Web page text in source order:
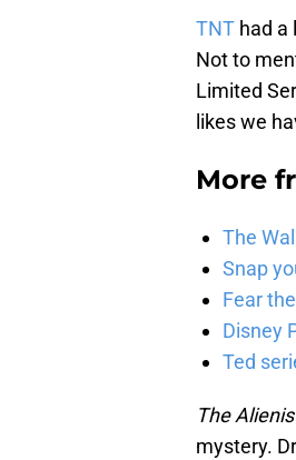
TNT had a
Not to
Limited
likes we
More
The
Snap
Fear
Disney
Ted
The
mystery.